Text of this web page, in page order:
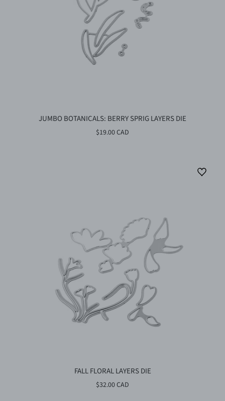
JUMBO BOTANICALS: BERRY SPRIG LAYERS DIE
$19.00 CAD
FALL FLORAL LAYERS DIE
$32.00 CAD